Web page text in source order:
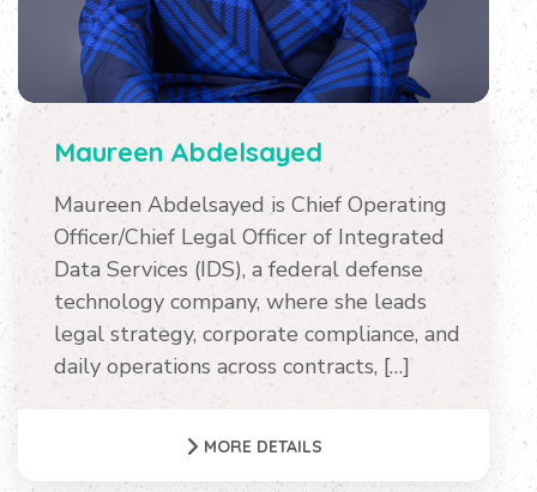
Maureen Abdelsayed
Maureen Abdelsayed is Chief Operating
Officer/Chief Legal Officer of Integrated
Data Services (IDS), a federal defense
technology company, where she leads
legal strategy, corporate compliance, and
daily operations across contracts, […]
MORE DETAILS